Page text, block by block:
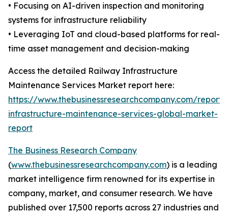
• Focusing on AI-driven inspection and monitoring
systems for infrastructure reliability
• Leveraging IoT and cloud-based platforms for real-
time asset management and decision-making
Access the detailed Railway Infrastructure
Maintenance Services Market report here:
https://www.thebusinessresearchcompany.com/
infrastructure-maintenance-services-global-market-
report
The Business Research Company
(www.thebusinessresearchcompany.com) is a leading
market intelligence firm renowned for its expertise in
company, market, and consumer research. We have
published over 17,500 reports across 27 industries and